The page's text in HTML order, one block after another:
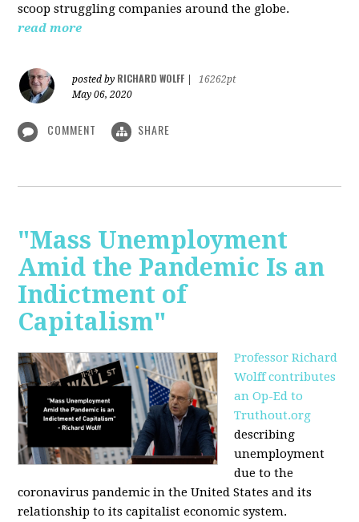
scoop struggling companies around the globe.
read more
posted by RICHARD WOLFF
16262pt
May 06, 2020
COMMENT SHARE
"Mass Unemployment
Amid the Pandemic Is an
Indictment of
Capitalism"
Professor Richard
Wolff contributes
an Op-Ed to
Truthout.org
describing
unemployment
due to the
coronavirus pandemic in the United States and its
relationship to its capitalist economic system.